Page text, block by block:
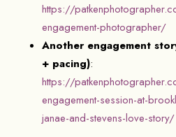
https://
engagement-photographer/
Another engagement
+ pacing):
https://
engagement-session-at-
janae-and-stevens-love-story/